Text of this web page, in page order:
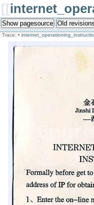
[[
Show pagesource Old revisions
Trace: •